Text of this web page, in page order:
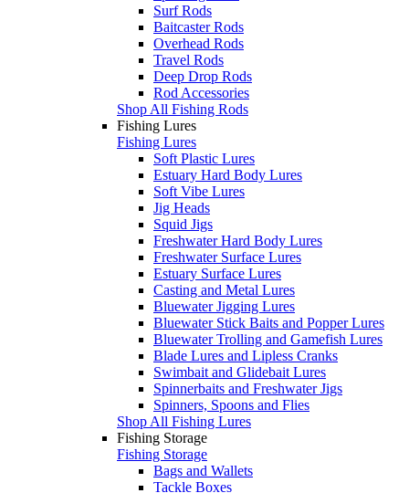
Surf Rods
Baitcaster Rods
Overhead Rods
Travel Rods
Deep Drop Rods
Rod Accessories
Shop All Fishing Rods
Fishing Lures
Fishing Lures
Soft Plastic Lures
Estuary Hard Body Lures
Soft Vibe Lures
Jig Heads
Squid Jigs
Freshwater Hard Body Lures
Freshwater Surface Lures
Estuary Surface Lures
Casting and Metal Lures
Bluewater Jigging Lures
Bluewater Stick Baits and Popper Lures
Bluewater Trolling and Gamefish Lures
Blade Lures and Lipless Cranks
Swimbait and Glidebait Lures
Spinnerbaits and Freshwater Jigs
Spinners, Spoons and Flies
Shop All Fishing Lures
Fishing Storage
Fishing Storage
Bags and Wallets
Tackle Boxes